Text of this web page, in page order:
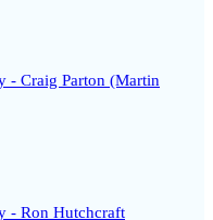
- Craig Parton (Martin
- Ron Hutchcraft